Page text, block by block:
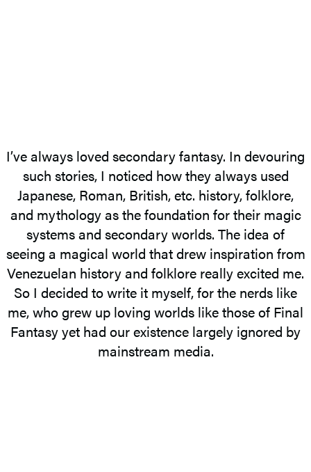
I’ve always loved secondary fantasy. In devouring
such stories, I noticed how they always used
Japanese, Roman, British, etc. history, folklore,
and mythology as the foundation for their magic
systems and secondary worlds. The idea of
seeing a magical world that drew inspiration from
Venezuelan history and folklore really excited me.
So I decided to write it myself, for the nerds like
me, who grew up loving worlds like those of Final
Fantasy yet had our existence largely ignored by
mainstream media.